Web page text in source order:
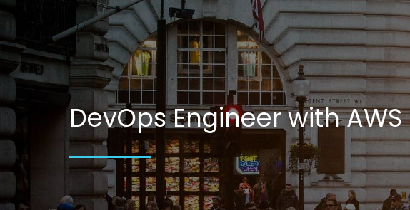
DevOps Engineer with AWS